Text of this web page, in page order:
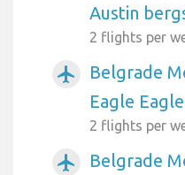
Austin
2 flights per
airplanemode_active
Belgrade
Eagle
2 flights per
airplanemode_active
Belgrade